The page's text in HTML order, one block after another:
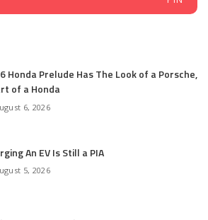
Honda Prelude Has The Look of a Porsche,
of a Honda
6, 2026
An EV Is Still a PIA
5, 2026